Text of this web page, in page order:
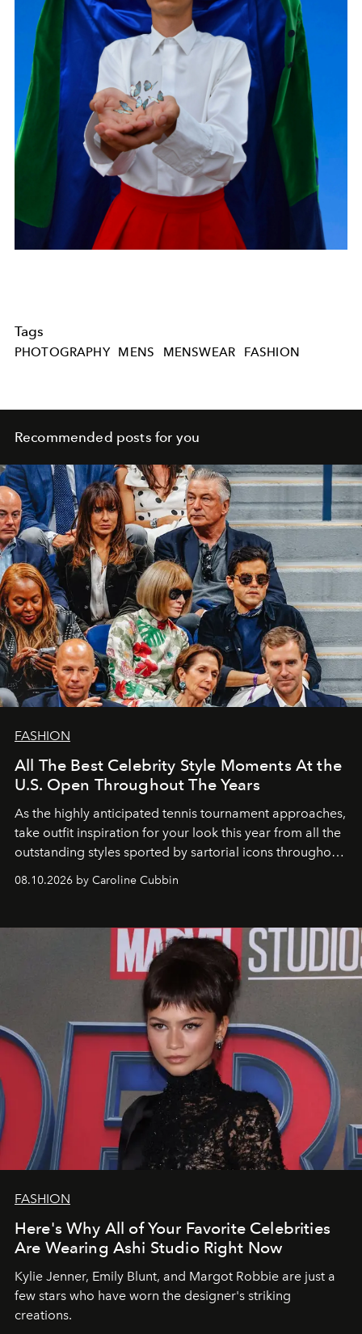
Tags
PHOTOGRAPHY MENS MENSWEAR FASHION
Recommended posts for you
FASHION
All The Best Celebrity Style Moments At the
U.S. Open Throughout The Years
As the highly anticipated tennis tournament approaches,
take outfit inspiration for your look this year from all the
outstanding styles sported by sartorial icons throughout
08.10.2026 by Caroline Cubbin
FASHION
Here's Why All of Your Favorite Celebrities
Are Wearing Ashi Studio Right Now
Kylie Jenner, Emily Blunt, and Margot Robbie are just a
few stars who have worn the designer's striking
creations.